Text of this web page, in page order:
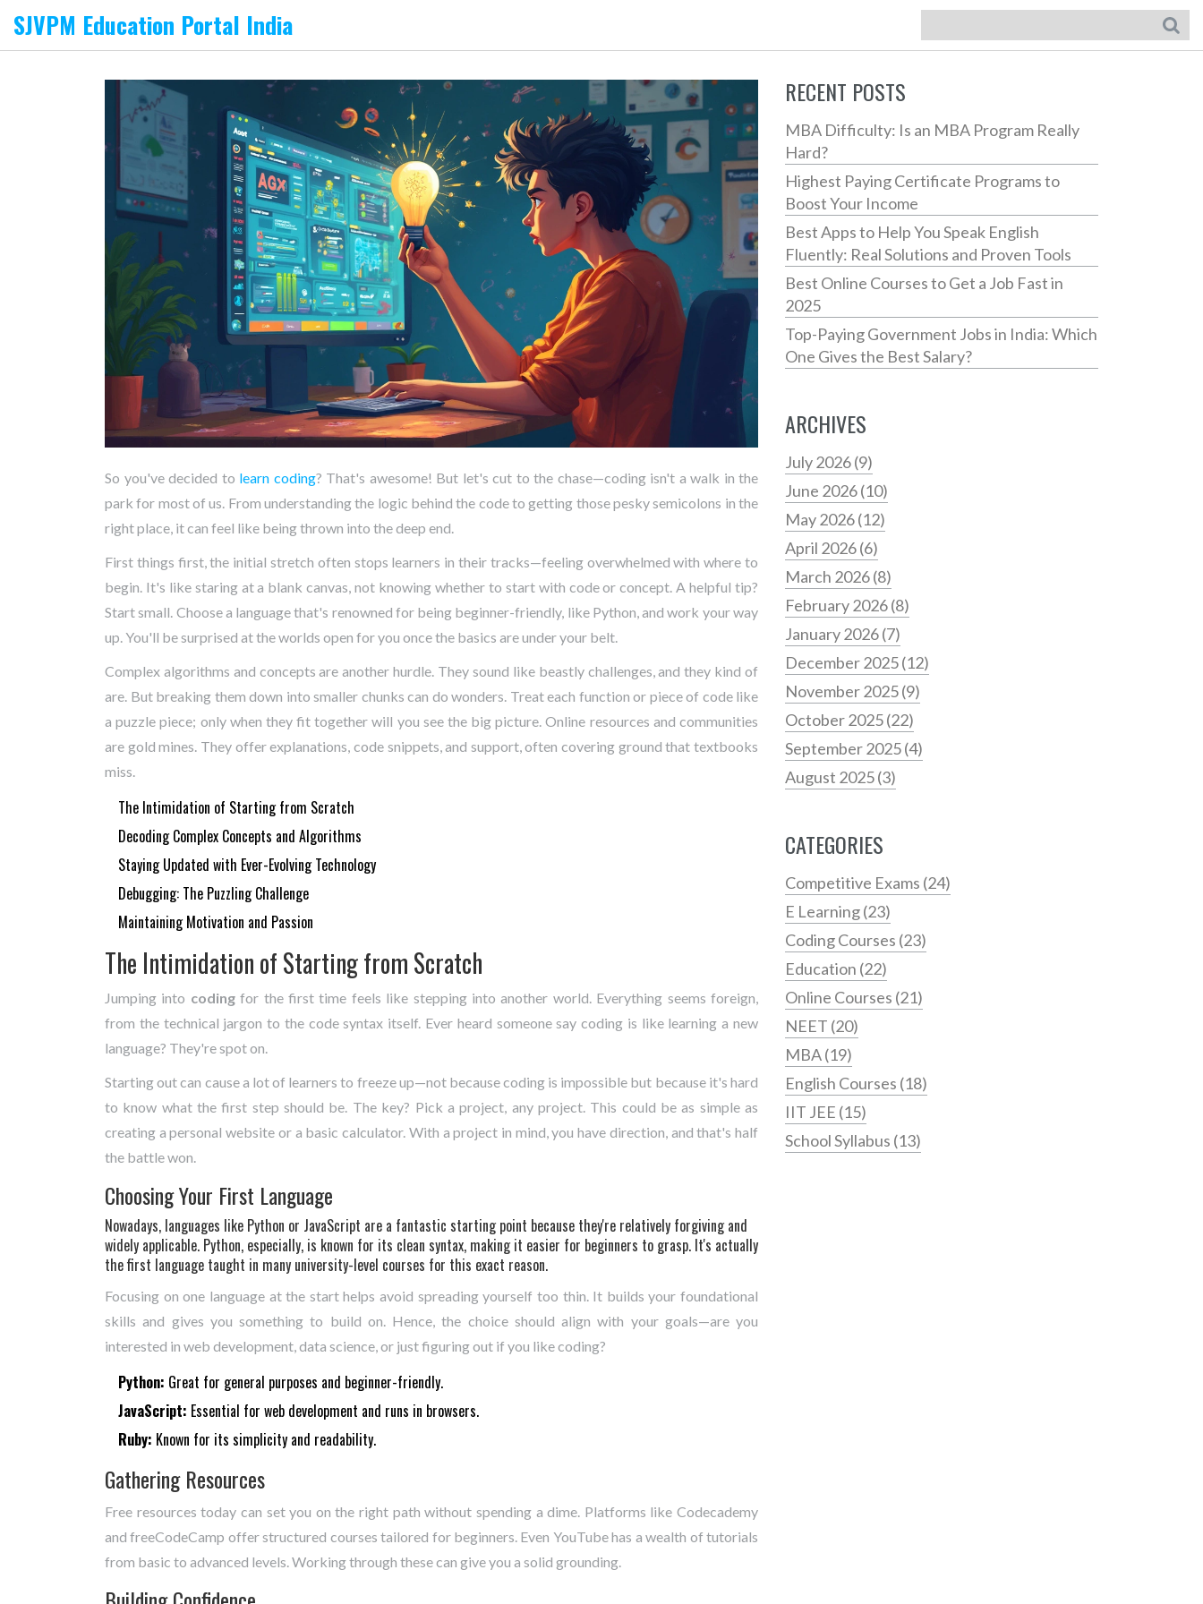
SJVPM Education Portal India
So you've decided to learn coding? That's awesome! But let's cut to the chase—coding isn't a walk in the
park for most of us. From understanding the logic behind the code to getting those pesky semicolons in the
right place, it can feel like being thrown into the deep end.
First things first, the initial stretch often stops learners in their tracks—feeling overwhelmed with where to
begin. It's like staring at a blank canvas, not knowing whether to start with code or concept. A helpful tip?
Start small. Choose a language that's renowned for being beginner-friendly, like Python, and work your way
up. You'll be surprised at the worlds open for you once the basics are under your belt.
Complex algorithms and concepts are another hurdle. They sound like beastly challenges, and they kind of
are. But breaking them down into smaller chunks can do wonders. Treat each function or piece of code like
a puzzle piece; only when they fit together will you see the big picture. Online resources and communities
are gold mines. They offer explanations, code snippets, and support, often covering ground that textbooks
miss.
The Intimidation of Starting from Scratch
Decoding Complex Concepts and Algorithms
Staying Updated with Ever-Evolving Technology
Debugging: The Puzzling Challenge
Maintaining Motivation and Passion
The Intimidation of Starting from Scratch
Jumping into codingfor the first time feels like stepping into another world. Everything seems foreign,
from the technical jargon to the code syntax itself. Ever heard someone say coding is like learning a new
language? They're spot on.
Starting out can cause a lot of learners to freeze up—not because coding is impossible but because it's hard
to know what the first step should be. The key? Pick a project, any project. This could be as simple as
creating a personal website or a basic calculator. With a project in mind, you have direction, and that's half
the battle won.
Choosing Your First Language
Nowadays, languages like Python or JavaScript are a fantastic starting point because they're relatively forgiving and
widely applicable. Python, especially, is known for its clean syntax, making it easier for beginners to grasp. It's actually
the first language taught in many university-level courses for this exact reason.
Focusing on one language at the start helps avoid spreading yourself too thin. It builds your foundational
skills and gives you something to build on. Hence, the choice should align with your goals—are you
interested in web development, data science, or just figuring out if you like coding?
Python: Great for general purposes and beginner-friendly.
JavaScript: Essential for web development and runs in browsers.
Ruby: Known for its simplicity and readability.
Gathering Resources
Free resources today can set you on the right path without spending a dime. Platforms like Codecademy
and freeCodeCamp offer structured courses tailored for beginners. Even YouTube has a wealth of tutorials
from basic to advanced levels. Working through these can give you a solid grounding.
RECENT POSTS
MBA Difficulty: Is an MBA Program Really
Hard?
Highest Paying Certificate Programs to
Boost Your Income
Best Apps to Help You Speak English
Fluently: Real Solutions and Proven Tools
Best Online Courses to Get a Job Fast in
2025
Top-Paying Government Jobs in India: Which
One Gives the Best Salary?
ARCHIVES
July 2026(9)
June 2026(10)
May 2026(12)
April 2026(6)
March 2026(8)
February 2026(8)
January 2026(7)
December 2025(12)
November 2025(9)
October 2025(22)
September 2025(4)
August 2025(3)
CATEGORIES
Competitive Exams (24)
E Learning(23)
Coding Courses (23)
Education (22)
Online Courses (21)
NEET (20)
MBA(19)
English Courses (18)
IIT JEE (15)
School Syllabus (13)